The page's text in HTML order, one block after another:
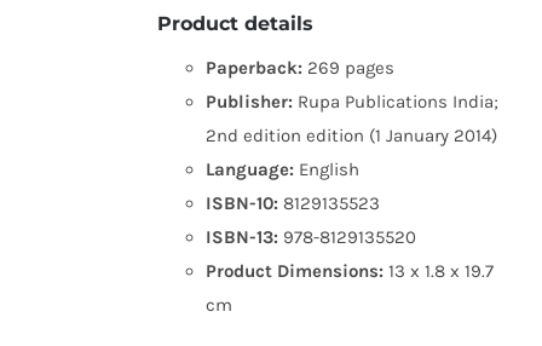
Product details
Paperback: 269 pages
Publisher: Rupa Publications India;
2nd edition edition (1 January 2014)
Language: English
ISBN-10: 8129135523
ISBN-13: 978-8129135520
Product Dimensions:13 x 1.8 x 19.7
cm